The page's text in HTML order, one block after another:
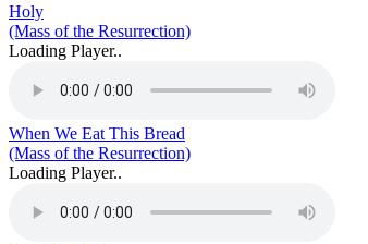
Holy
(Mass of the Resurrection)
Loading Player..
When We Eat This Bread
(Mass of the Resurrection)
Loading Player..